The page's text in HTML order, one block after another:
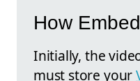
How
Initially, the
must store your